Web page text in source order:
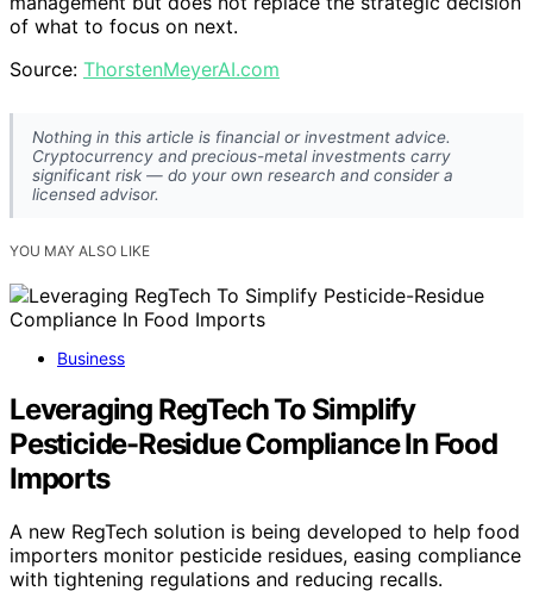
of what to focus on next.
Source: ThorstenMeyerAI.com
Nothing in this article is financial or investment advice.
Cryptocurrency and precious-metal investments carry
significant risk — do your own research and consider a
licensed advisor.
YOU MAY ALSO LIKE
Business
Leveraging RegTech To Simplify
Pesticide-Residue Compliance In Food
Imports
A new RegTech solution is being developed to help food
importers monitor pesticide residues, easing compliance
with tightening regulations and reducing recalls.